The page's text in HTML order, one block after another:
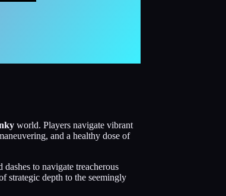
world. Players navigate vibrant
and a healthy dose of
to navigate treacherous
strategic depth to the seemingly